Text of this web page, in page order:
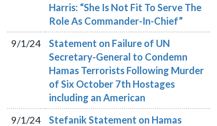
Harris: “She Is Not Fit To Serve The
Role As Commander-In-Chief”
9/1/24
Statement on Failure of UN
Secretary-General to Condemn
Hamas Terrorists Following Murder
of Six October 7th Hostages
including an American
9/1/24
Stefanik Statement on Hamas